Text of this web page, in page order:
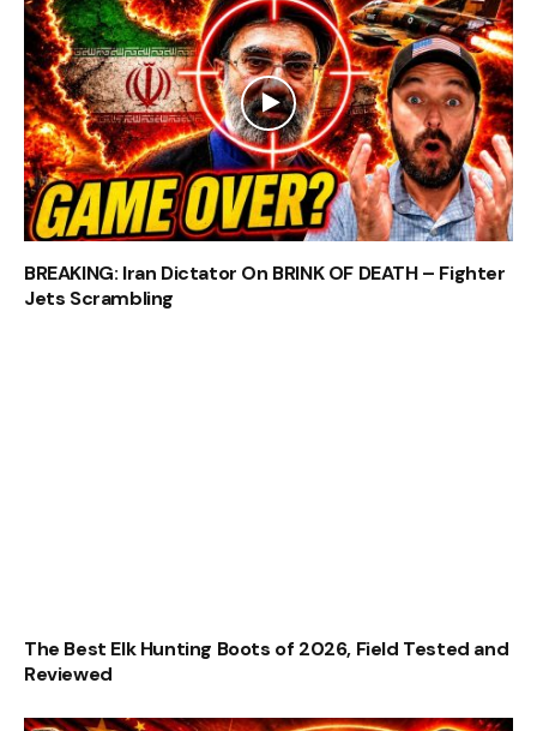
BREAKING: Iran Dictator On BRINK OF DEATH – Fighter
Jets Scrambling
The Best Elk Hunting Boots of 2026, Field Tested and
Reviewed